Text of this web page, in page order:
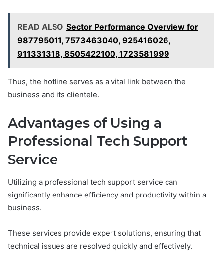
READ ALSO Sector Performance Overview for
987795011, 7573463040, 925416026,
911331318, 8505422100, 1723581999
Thus, the hotline serves as a vital link between the
business and its clientele.
Advantages of Using a
Professional Tech Support
Service
Utilizing a professional tech support service can
significantly enhance efficiency and productivity within a
business.
These services provide expert solutions, ensuring that
technical issues are resolved quickly and effectively.